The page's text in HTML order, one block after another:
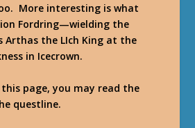
More interesting is what
Fordring—wielding the
the LIch King at the
in Icecrown.
page, you may read the
questline.